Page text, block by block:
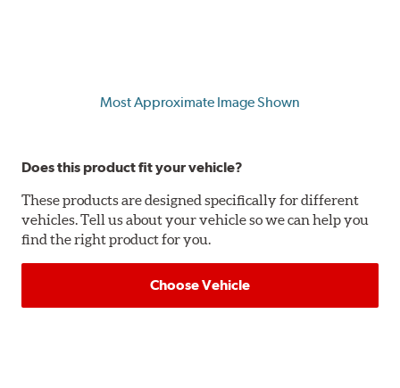
Most Approximate Image Shown
Does this product fit your vehicle?
These products are designed specifically for different
vehicles. Tell us about your vehicle so we can help you
find the right product for you.
Choose Vehicle